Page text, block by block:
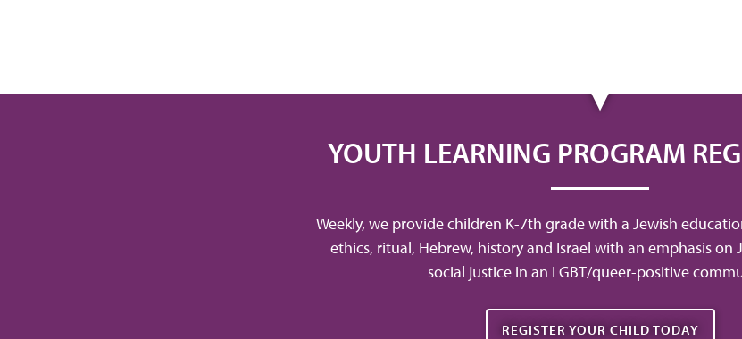
YOUTH LEARNING PROGRAM
Weekly, we provide children K-7th grade with a Jewish
ethics, ritual, Hebrew, history and Israel with an emphasis on
social justice in an LGBT/queer-positive
REGISTER YOUR CHILD TODAY